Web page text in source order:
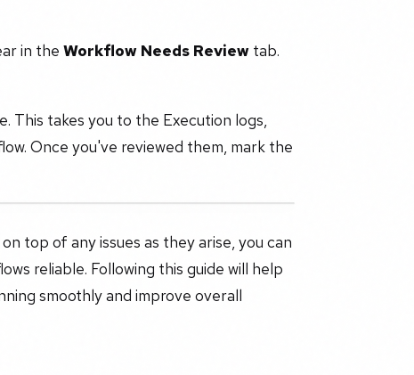
in the Workflow Needs Review tab.
This takes you to the Execution logs,
Once you've reviewed them, mark the
top of any issues as they arise, you can
reliable. Following this guide will help
smoothly and improve overall